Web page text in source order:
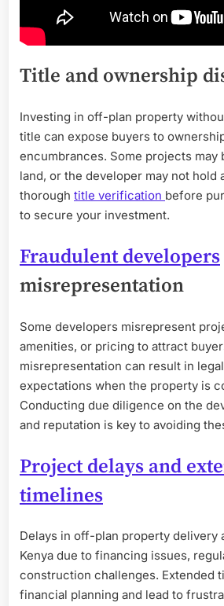
Title and ownership
Investing in off-plan property
title can expose buyers to
encumbrances. Some projects may
land, or the developer may not hold
thorough title verification before
to secure your investment.
Fraudulent developers
misrepresentation
Some developers misrepresent
amenities, or pricing to attract
misrepresentation can result in
expectations when the property is
Conducting due diligence on the
and reputation is key to avoiding
Project delays and
timelines
Delays in off-plan property delivery
Kenya due to financing issues,
construction challenges. Extended
financial planning and lead to